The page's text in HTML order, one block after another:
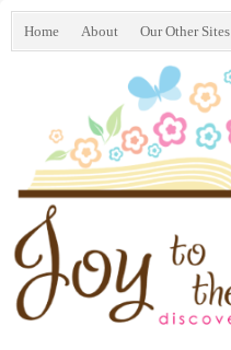
Home About Our Other Sites